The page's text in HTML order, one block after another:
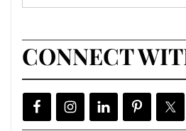
for:
CONNECT